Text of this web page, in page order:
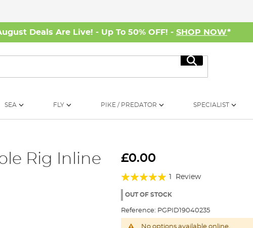
Deals Are Live! - Up To 50% OFF! - SHOP NOW*
Search
SEA FLY PIKE / PREDATOR SPECIALIST
Rig Inline
£0.00
Rating:
100%
Review
OUT OF STOCK
Reference: PGPID19040235